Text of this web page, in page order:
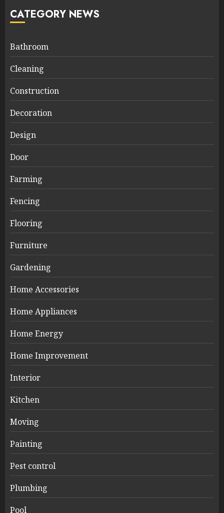
CATEGORY NEWS
Bathroom
Cleaning
Construction
Decoration
Design
Door
Farming
Fencing
Flooring
Furniture
Gardening
Home Accessories
Home Appliances
Home Energy
Home Improvement
Interior
Kitchen
Moving
Painting
Pest control
Plumbing
Pool